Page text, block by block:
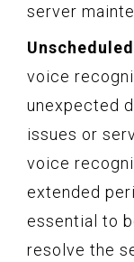
server
voice
unexpected
issues or
voice
extended
essential to
resolve the